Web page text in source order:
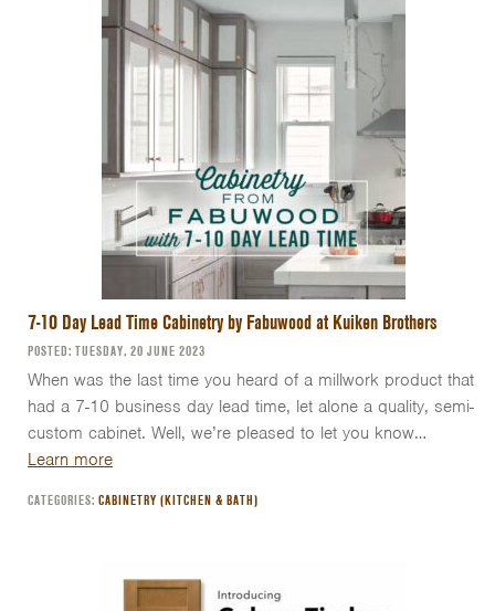
7-10 Day Lead Time Cabinetry by Fabuwood at Kuiken Brothers
POSTED: TUESDAY, 20 JUNE 2023
When was the last time you heard of a millwork product that
had a 7-10 business day lead time, let alone a quality, semi-
custom cabinet. Well, we’re pleased to let you know…
Learn more
CATEGORIES: CABINETRY (KITCHEN & BATH)